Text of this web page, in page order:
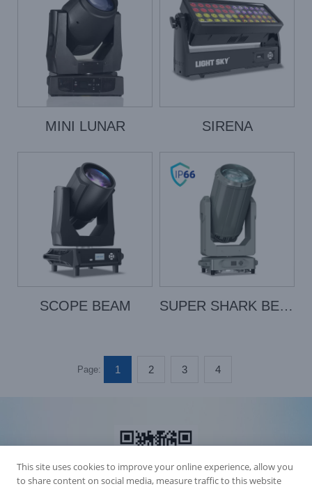
MINI LUNAR SIRENA
SCOPE BEAM SUPER SHARK BEAM
Page: 1 2 3 4
This site uses cookies to improve your online experience, allow you
to share content on social media, measure traffic to this website